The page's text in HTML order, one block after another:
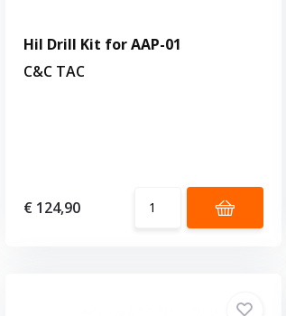
Hil Drill Kit for AAP-01
C&C TAC
€ 124,90